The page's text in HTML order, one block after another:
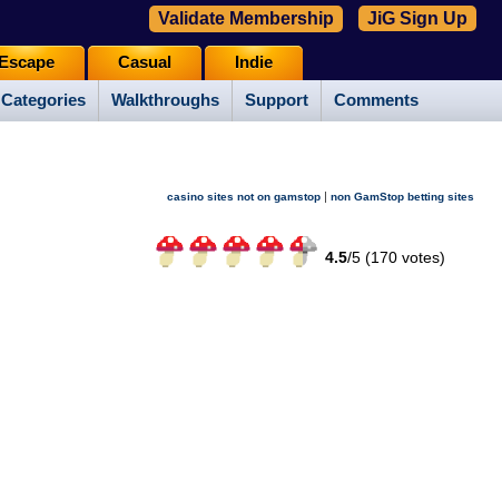
Categories Walkthroughs Support Comments
Escape Casual Indie
Validate Membership JiG Sign Up
casino sites not on gamstop | non GamStop betting sites
4.5/5 (170votes)